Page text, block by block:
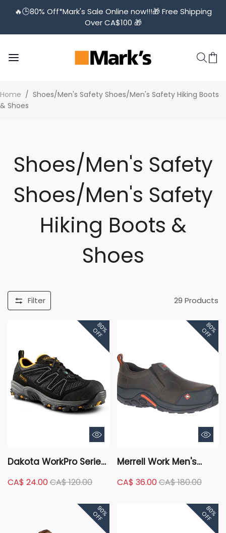
🔥🕒️80% Off*Mark's Sale Online now!!!🎁 Free Shipping
Over CA$100 🎁
Home / Shoes/Men's Safety Shoes/Men's Safety Hiking Boots
& Shoes
Shoes/Men's Safety
Shoes/Men's Safety
Hiking Boots &
Shoes
Filter 29 Products
80%
OFF
Dakota WorkPro Series
Composite Plate Low
Cut Safety Shoes -
CA$ 24.00CA$ 120.00
80%
OFF
Merrell Work Men's
Composite Plate
Jungle Moc Wide Fit
CA$ 36.00CA$ 180.00
90%
OFF 80%
OFF